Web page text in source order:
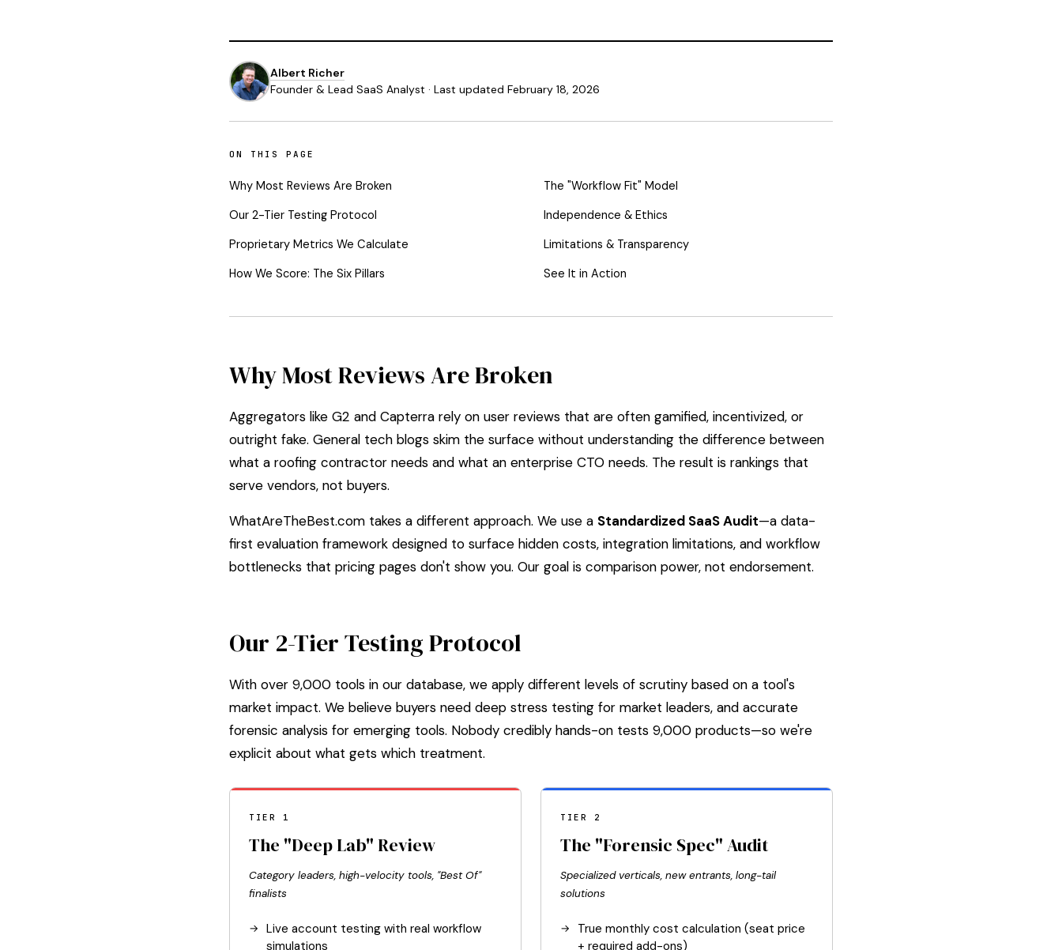
Albert Richer
Founder & Lead SaaS Analyst · Last updated February 18, 2026
ON THIS PAGE
Why Most Reviews Are Broken
Our 2-Tier Testing Protocol
Proprietary Metrics We Calculate
How We Score: The Six Pillars
The "Workflow Fit" Model
Independence & Ethics
Limitations & Transparency
See It in Action
Why Most Reviews Are Broken
Aggregators like G2 and Capterra rely on user reviews that are often gamified, incentivized, or
outright fake. General tech blogs skim the surface without understanding the difference between
what a roofing contractor needs and what an enterprise CTO needs. The result is rankings that
serve vendors, not buyers.
WhatAreTheBest.com takes a different approach. We use a Standardized SaaS Audit—a data-
first evaluation framework designed to surface hidden costs, integration limitations, and workflow
bottlenecks that pricing pages don't show you. Our goal is comparison power, not endorsement.
Our 2-Tier Testing Protocol
With over 9,000 tools in our database, we apply different levels of scrutiny based on a tool's
market impact. We believe buyers need deep stress testing for market leaders, and accurate
forensic analysis for emerging tools. Nobody credibly hands-on tests 9,000 products—so we're
explicit about what gets which treatment.
TIER 1
The "Deep Lab" Review
Category leaders, high-velocity tools, "Best Of"
finalists
Live account testing with real workflow
simulations
TIER 2
The "Forensic Spec" Audit
Specialized verticals, new entrants, long-tail
solutions
True monthly cost calculation (seat price
+ required add-ons)